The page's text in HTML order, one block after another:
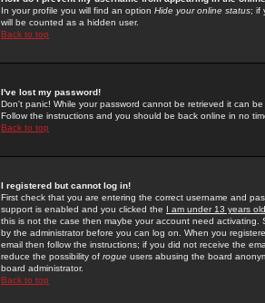
In your profile you will find an option Hide your online status; if
will be counted as a hidden user.
Back to top
I've lost my password!
Don't panic! While your password cannot be retrieved it can
Follow the instructions and you should be back online in no
Back to top
I registered but cannot log in!
First check that you are entering the correct username and
support is enabled and you clicked the I am under 13 years old
this is not the case then maybe your account need activating.
by the administrator before you can log on. When you
email then follow the instructions; if you did not receive the
reduce the possibility of rogue users abusing the board
board administrator.
Back to top